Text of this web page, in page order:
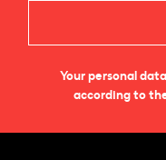
Your personal
according to